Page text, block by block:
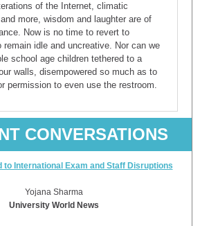
of the Internet, climatic
more, wisdom and laughter are of
Now is no time to revert to
idle and uncreative. Nor can we
school age children tethered to a
walls, disempowered so much as to
permission to even use the restroom.
CONVERSATIONS
to International Exam and Staff Disruptions
Yojana Sharma
University World News